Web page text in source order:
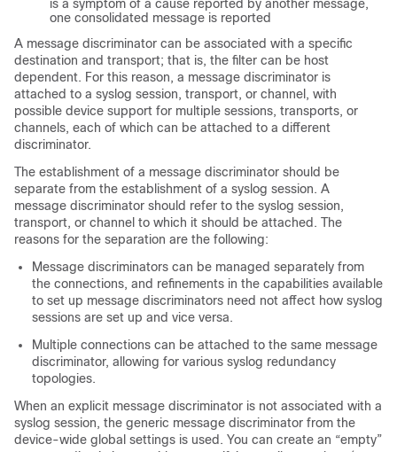
is a symptom of a cause reported by another message,
one consolidated message is reported
A message discriminator can be associated with a specific
destination and transport; that is, the filter can be host
dependent. For this reason, a message discriminator is
attached to a syslog session, transport, or channel, with
possible device support for multiple sessions, transports, or
channels, each of which can be attached to a different
discriminator.
The establishment of a message discriminator should be
separate from the establishment of a syslog session. A
message discriminator should refer to the syslog session,
transport, or channel to which it should be attached. The
reasons for the separation are the following:
Message discriminators can be managed separately from
the connections, and refinements in the capabilities available
to set up message discriminators need not affect how syslog
sessions are set up and vice versa.
Multiple connections can be attached to the same message
discriminator, allowing for various syslog redundancy
topologies.
When an explicit message discriminator is not associated with a
syslog session, the generic message discriminator from the
device-wide global settings is used. You can create an “empty”